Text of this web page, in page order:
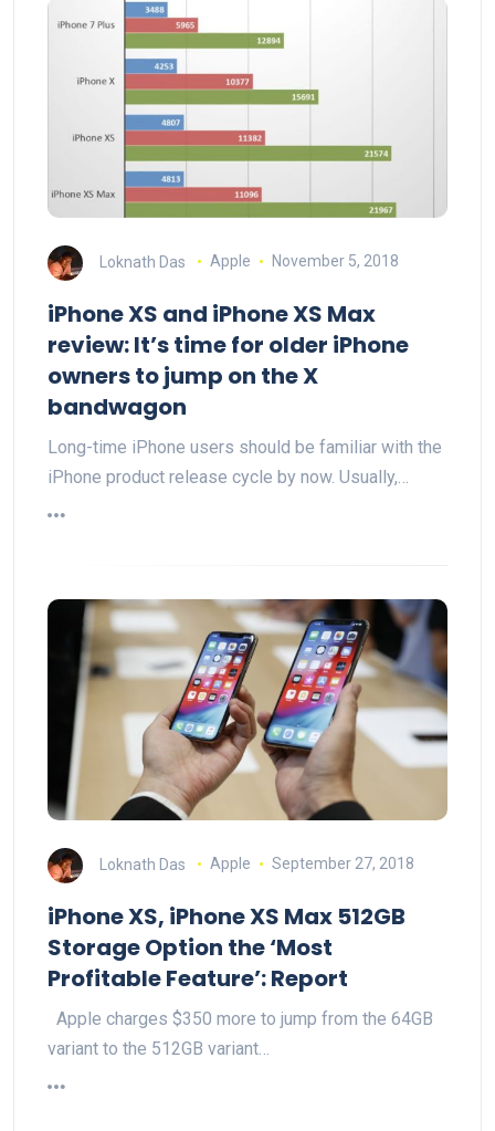
Loknath Das Apple November 5, 2018
iPhone XS and iPhone XS Max
review: It’s time for older iPhone
owners to jump on the X
bandwagon
Long-time iPhone users should be familiar with the
iPhone product release cycle by now. Usually,…
Loknath Das Apple September 27, 2018
iPhone XS, iPhone XS Max 512GB
Storage Option the ‘Most
Profitable Feature’: Report
Apple charges $350 more to jump from the 64GB
variant to the 512GB variant…